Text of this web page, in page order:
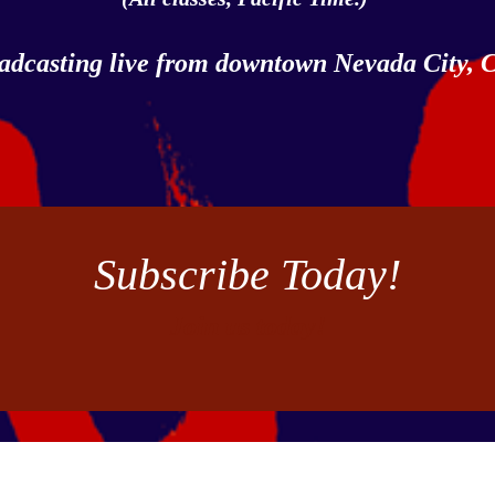
live from downtown Nevada City,
Subscribe Today!